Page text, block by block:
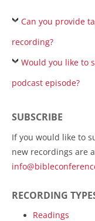
Can you provide
recording?
Would you like to
podcast episode?
SUBSCRIBE
If you would like to
new recordings are
RECORDING
Readings